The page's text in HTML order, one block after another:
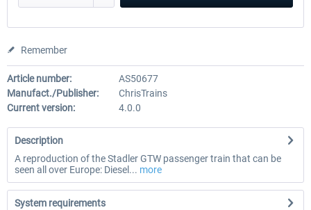
Remember
Article number:
AS50677
Manufact./Publisher:
ChrisTrains
Current version:
4.0.0
Description
A reproduction of the Stadler GTW passenger train that can be
seen all over Europe: Diesel... more
System requirements